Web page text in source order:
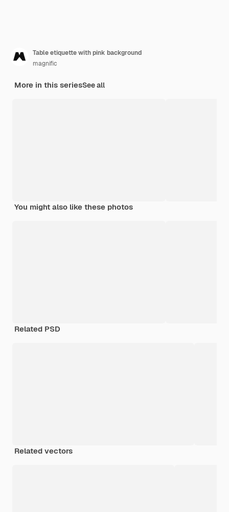
Table etiquette with pink background
magnific
More in this seriesSee all
You might also like these photos
Related PSD
Related vectors